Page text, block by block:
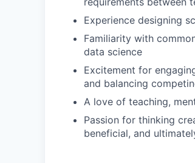
Experience designing
Familiarity with
data science
Excitement for
and balancing
A love of teaching,
Passion for thinking
beneficial, and